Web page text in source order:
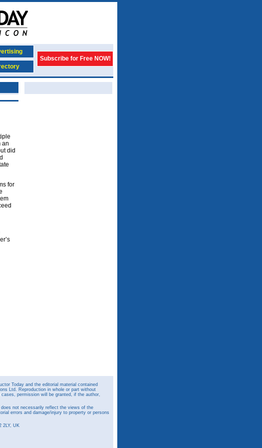
Subscribe for Free NOW!
an
did
for
Today and the editorial material contained
Ltd. Reproduction in whole or part without
permission will be granted, if the author,
not necessarily reflect the views of the
errors and damage/injury to property or persons
2LY, UK